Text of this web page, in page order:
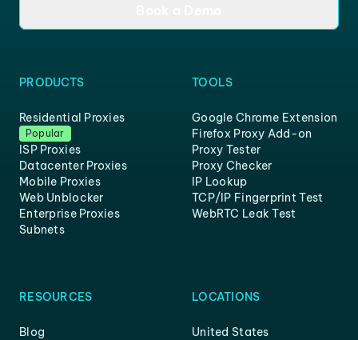
PRODUCTS
Residential Proxies
Popular
ISP Proxies
Datacenter Proxies
Mobile Proxies
Web Unblocker
Enterprise Proxies
Subnets
TOOLS
Google Chrome Extension
Firefox Proxy Add-on
Proxy Tester
Proxy Checker
IP Lookup
TCP/IP Fingerprint Test
WebRTC Leak Test
RESOURCES
Blog
LOCATIONS
United States